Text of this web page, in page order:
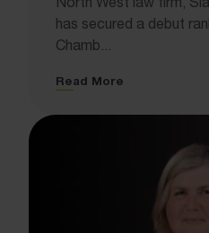
has secured a debut
Chamb...
Read More